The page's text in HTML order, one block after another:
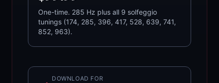
One-time. 285 Hz plus all 9 solfeggio
tunings (174, 285, 396, 417, 528, 639, 741,
852, 963).
DOWNLOAD FOR